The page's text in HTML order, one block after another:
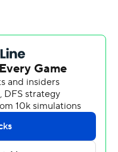
Cannon Trophy for the
rival in back-to-
a touchdown throw
high yardage on just
TD catch. Ca'Lil
The Illini